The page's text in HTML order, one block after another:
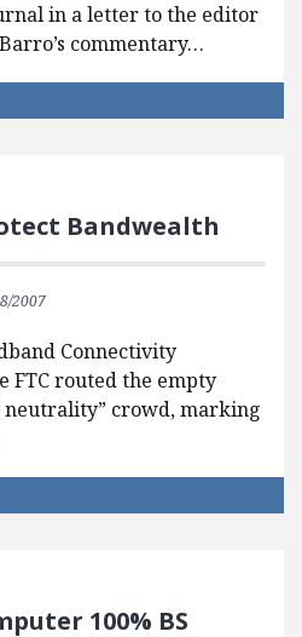
in a letter to the editor
commentary…
Bandwealth
2007
Connectivity
FTC routed the empty
neutrality” crowd, marking
100% BS